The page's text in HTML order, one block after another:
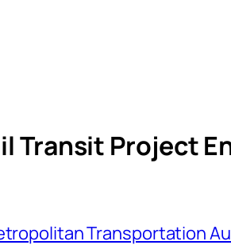
Transit Project
Transportation